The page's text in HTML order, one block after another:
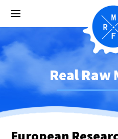
Real Raw